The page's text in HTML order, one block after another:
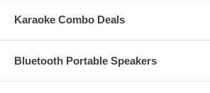
Karaoke Combo Deals
Bluetooth Portable Speakers